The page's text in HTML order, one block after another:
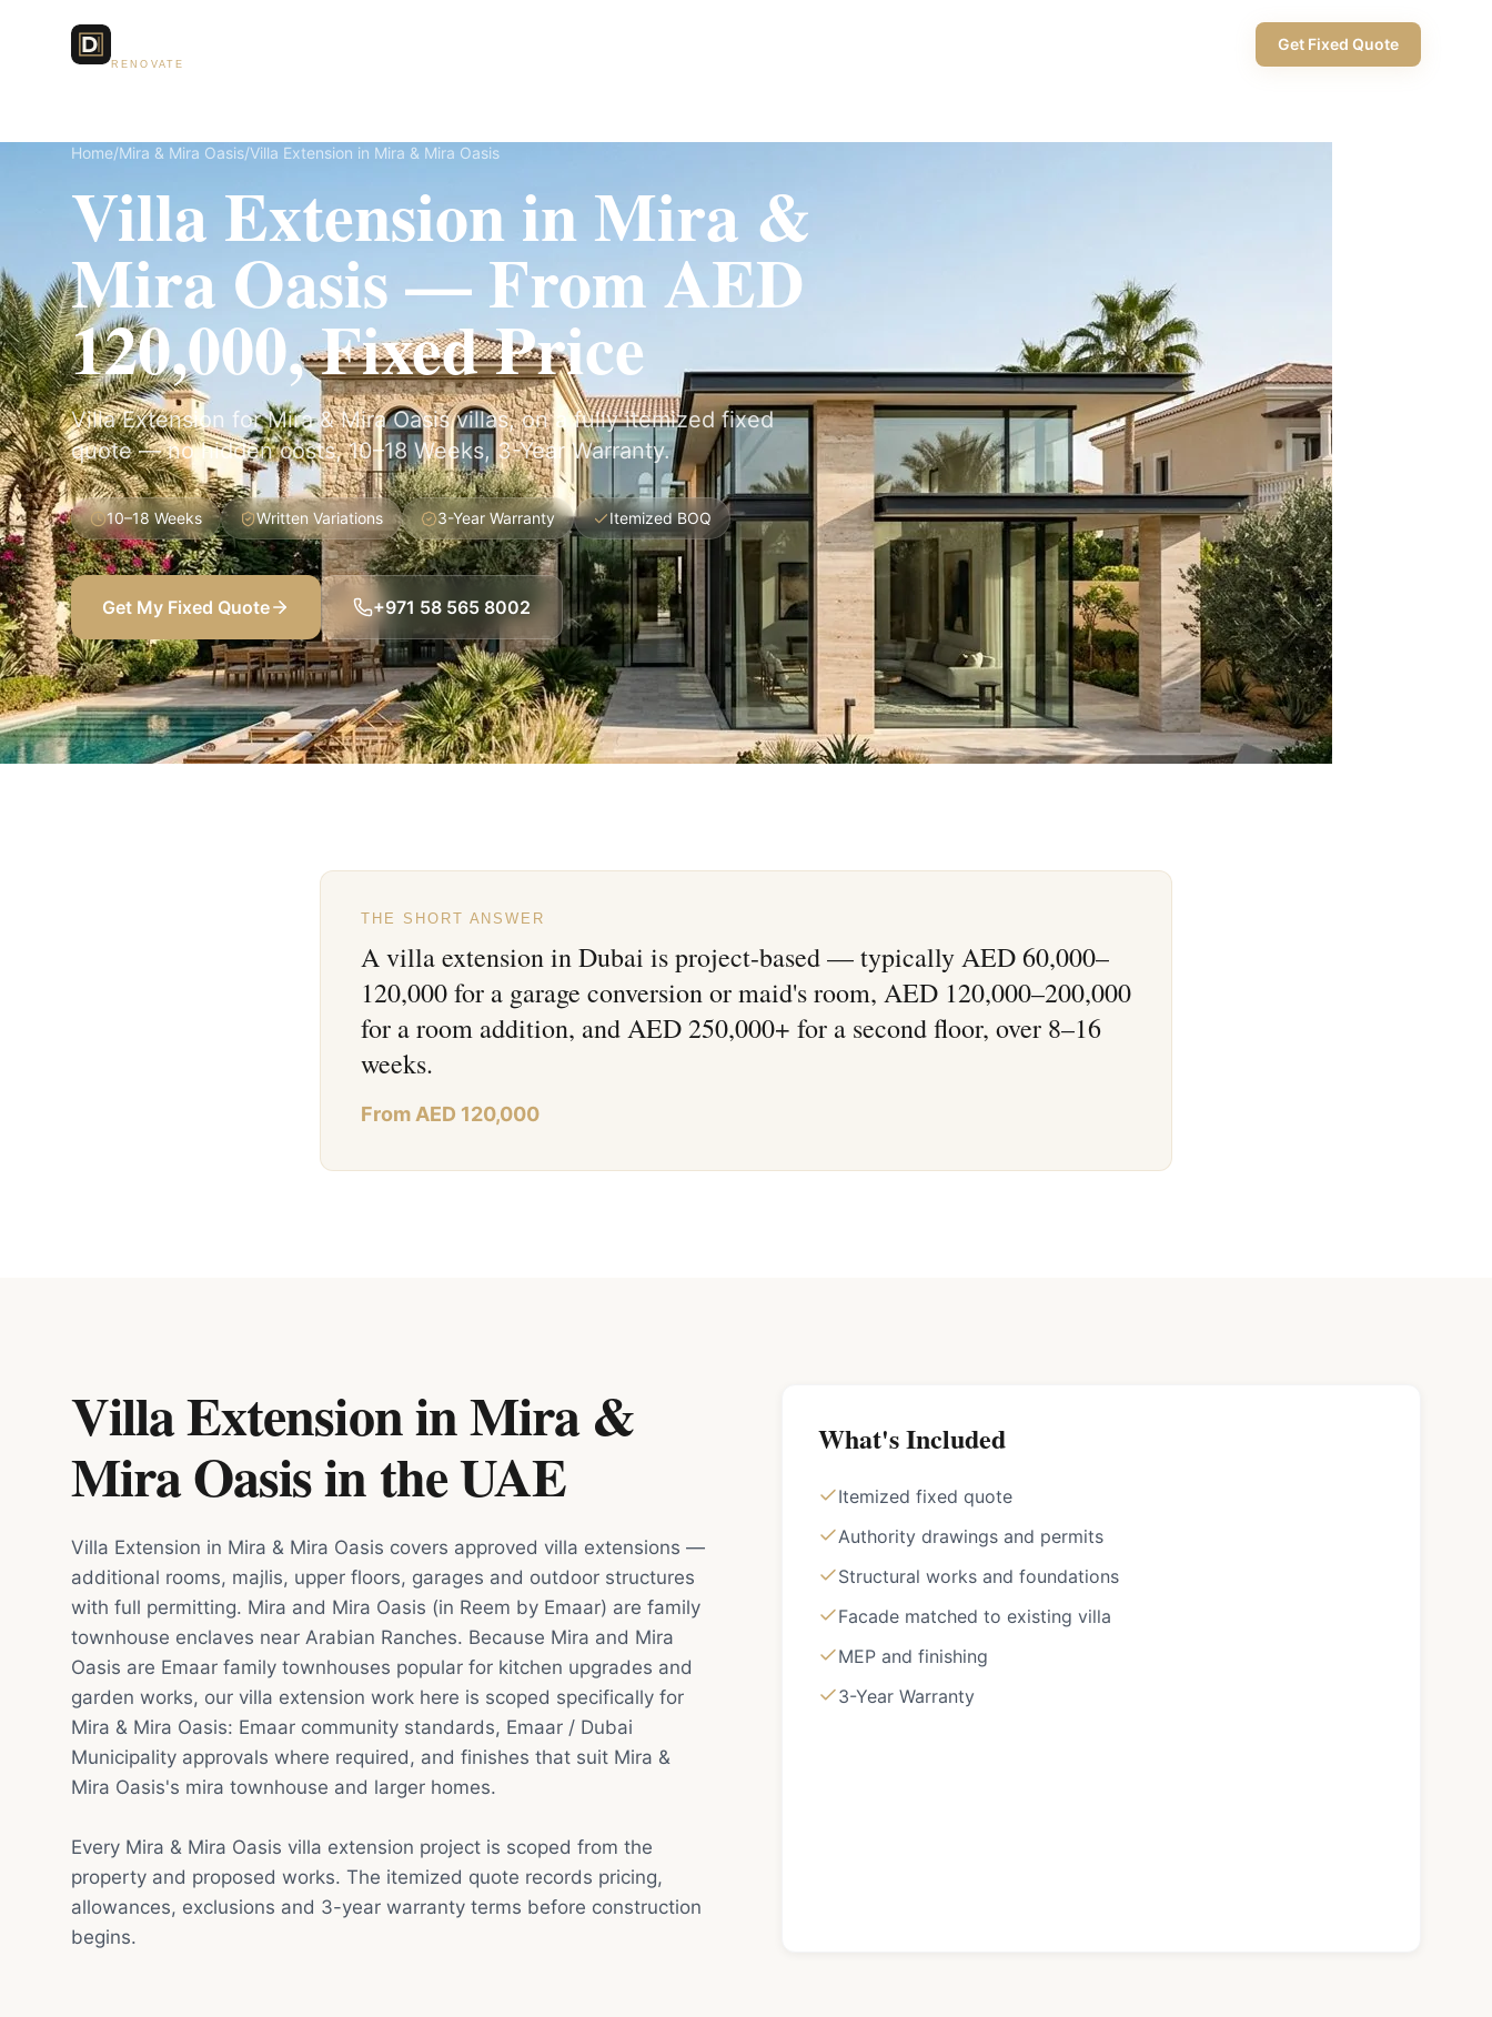
RENOVATE
Get Fixed Quote
Home/Mira & Mira Oasis/Villa Extension in Mira & Mira Oasis
Villa Extension in Mira &
Mira Oasis — From AED
120,000, Fixed Price
Villa Extension for Mira & Mira Oasis villas, on a fully itemized fixed
quote — no hidden costs, 10–18 Weeks, 3-Year Warranty.
10–18 Weeks Written Variations 3-Year Warranty Itemized BOQ
Get My Fixed Quote +971 58 565 8002
THE SHORT ANSWER
A villa extension in Dubai is project-based — typically AED 60,000–
120,000 for a garage conversion or maid's room, AED 120,000–200,000
for a room addition, and AED 250,000+ for a second floor, over 8–16
weeks.
From AED 120,000
Villa Extension in Mira &
Mira Oasisinthe UAE
Villa Extension in Mira & Mira Oasis covers approved villa extensions —
additional rooms, majlis, upper floors, garages and outdoor structures
with full permitting. Mira and Mira Oasis (in Reem by Emaar) are family
townhouse enclaves near Arabian Ranches. Because Mira and Mira
Oasis are Emaar family townhouses popular for kitchen upgrades and
garden works, our villa extension work here is scoped specifically for
Mira & Mira Oasis: Emaar community standards, Emaar / Dubai
Municipality approvals where required, and finishes that suit Mira &
Mira Oasis's mira townhouse and larger homes.
Every Mira & Mira Oasis villa extension project is scoped from the
property and proposed works. The itemized quote records pricing,
allowances, exclusions and 3-year warranty terms before construction
begins.
What's Included
Itemized fixed quote
Authority drawings and permits
Structural works and foundations
Facade matched to existing villa
MEP and finishing
3-Year Warranty